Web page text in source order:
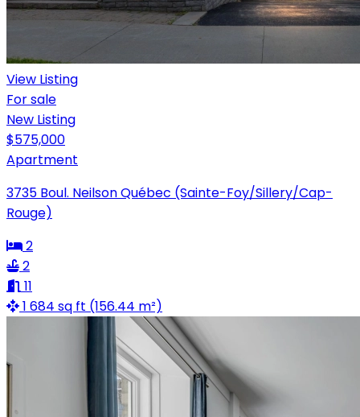
View Listing
For sale
New Listing
$575,000
Apartment
3735 Boul. Neilson Québec (Sainte-Foy/Sillery/Cap-
Rouge)
2
2
11
1 684 sq ft (156.44 m²)